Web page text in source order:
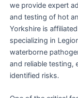
we provide expert
and testing of hot
Yorkshire is
specializing in
waterborne
and reliable testing,
identified risks.